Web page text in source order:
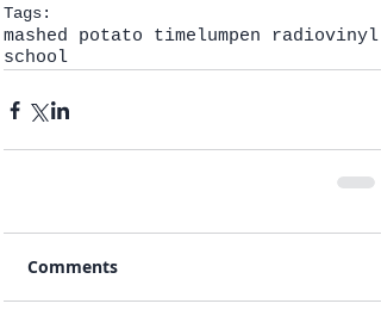
Tags:
mashed potato timelumpen radiovinyl
school
Comments